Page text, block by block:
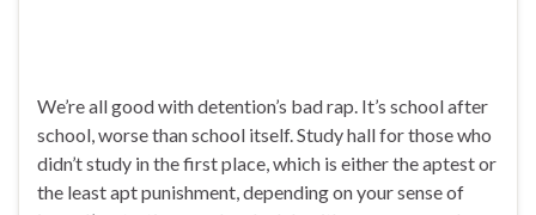
We’re all good with detention’s bad rap. It’s school after
school, worse than school itself. Study hall for those who
didn’t study in the first place, which is either the aptest or
the least apt punishment, depending on your sense of